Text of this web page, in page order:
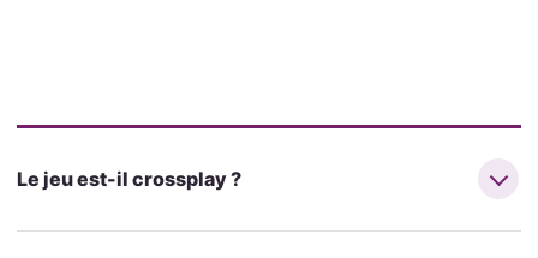
Le jeu est-il crossplay ?